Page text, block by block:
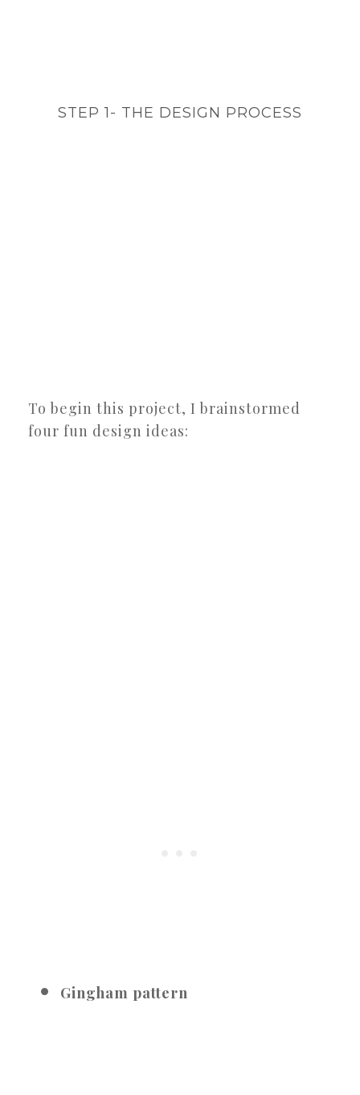
STEP 1- THE DESIGN PROCESS
To begin this project, I brainstormed
four fun design ideas:
Gingham pattern